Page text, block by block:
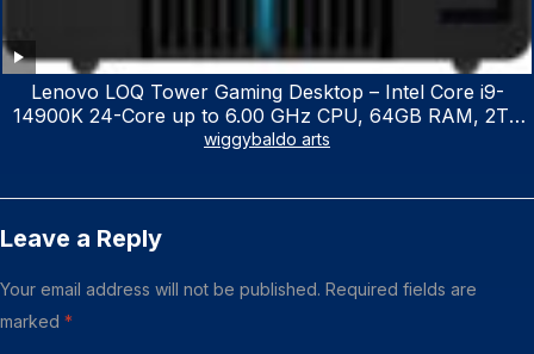
Lenovo LOQ Tower Gaming Desktop – Intel Core i9-
14900K 24-Core up to 6.00 GHz CPU, 64GB RAM, 2TB
NVMe SSD, GeForce RTX 3060 12GB GDDR6, USB
wiggybaldo arts
Leave a Reply
Your email address will not be published. Required fields are
marked *